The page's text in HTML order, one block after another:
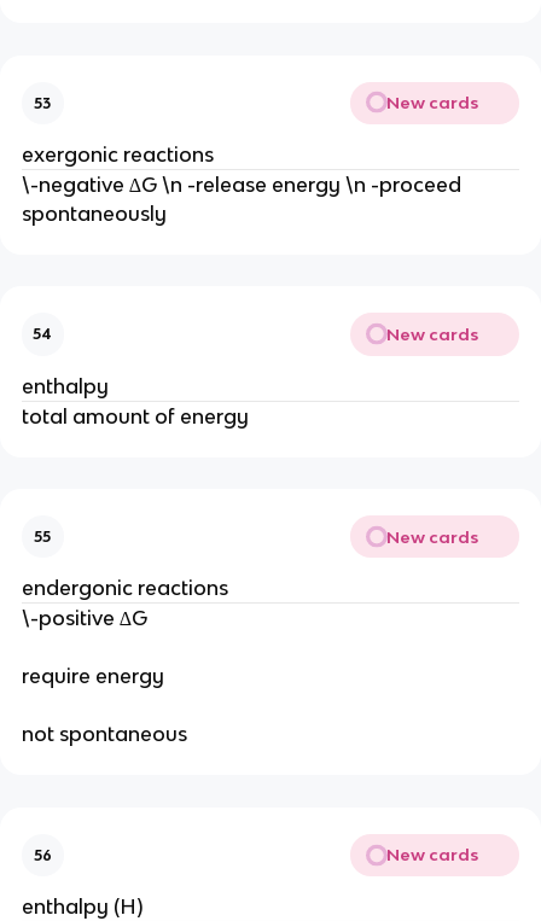
53 New cards
exergonic reactions
\-negative ∆G \n -release energy \n -proceed
spontaneously
54 New cards
enthalpy
total amount of energy
55 New cards
endergonic reactions
\-positive ∆G
require energy
not spontaneous
56 New cards
enthalpy (H)